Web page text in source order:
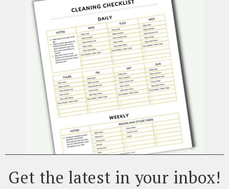
Get the latest in your inbox!